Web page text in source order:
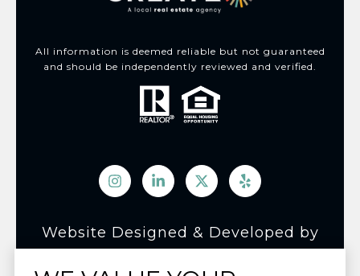
All information is deemed reliable but not guaranteed
and should be independently reviewed and verified.
Website Designed & Developed by